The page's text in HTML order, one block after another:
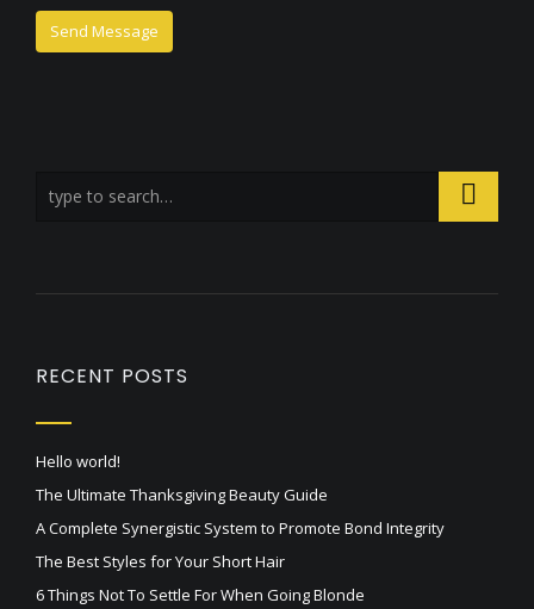
RECENT POSTS
Hello world!
The Ultimate Thanksgiving Beauty Guide
A Complete Synergistic System to Promote Bond Integrity
The Best Styles for Your Short Hair
6 Things Not To Settle For When Going Blonde